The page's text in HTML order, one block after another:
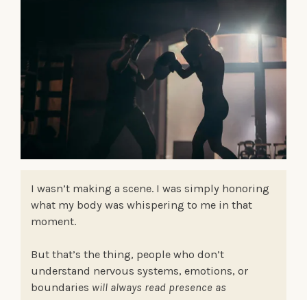
I wasn’t making a scene. I was simply honoring
what my body was whispering to me in that
moment.
But that’s the thing, people who don’t
understand nervous systems, emotions, or
boundaries will always read presence as